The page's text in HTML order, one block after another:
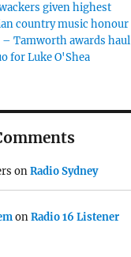
given highest
country music honour
– Tamworth awards haul
for Luke O'Shea
onRadio Sydney
onRadio 16 Listener